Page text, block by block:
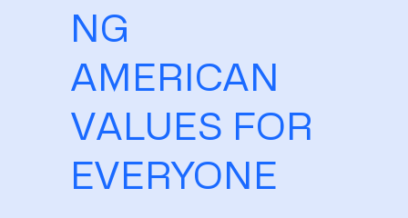
NG
AMERICAN
VALUES FOR
EVERYONE